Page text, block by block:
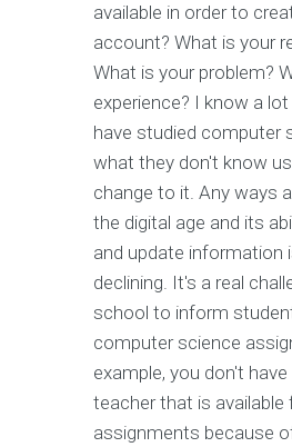
available in order to
account? What is your
What is your problem?
experience? I know a
have studied computer
what they don't know
change to it. Any ways
the digital age and its
and update information
declining. It's a real
school to inform
computer science
example, you don't
teacher that is available
assignments because